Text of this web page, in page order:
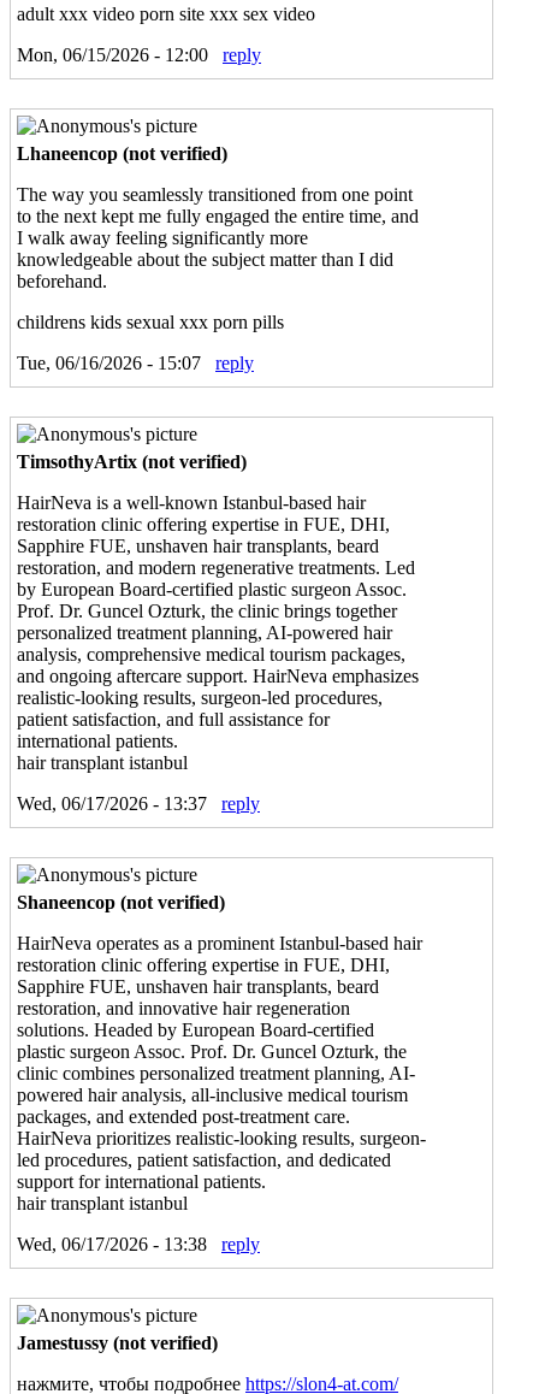
adult xxx video porn site xxx sex video
Mon, 06/15/2026 - 12:00
reply
Lhaneencop (not verified)
The way you seamlessly transitioned from one point
to the next kept me fully engaged the entire time, and
I walk away feeling significantly more
knowledgeable about the subject matter than I did
beforehand.
childrens kids sexual xxx porn pills
Tue, 06/16/2026 - 15:07
reply
TimsothyArtix (not verified)
HairNeva is a well-known Istanbul-based hair
restoration clinic offering expertise in FUE, DHI,
Sapphire FUE, unshaven hair transplants, beard
restoration, and modern regenerative treatments. Led
by European Board-certified plastic surgeon Assoc.
Prof. Dr. Guncel Ozturk, the clinic brings together
personalized treatment planning, AI-powered hair
analysis, comprehensive medical tourism packages,
and ongoing aftercare support. HairNeva emphasizes
realistic-looking results, surgeon-led procedures,
patient satisfaction, and full assistance for
international patients.
hair transplant istanbul
Wed, 06/17/2026 - 13:37
reply
Shaneencop (not verified)
HairNeva operates as a prominent Istanbul-based hair
restoration clinic offering expertise in FUE, DHI,
Sapphire FUE, unshaven hair transplants, beard
restoration, and innovative hair regeneration
solutions. Headed by European Board-certified
plastic surgeon Assoc. Prof. Dr. Guncel Ozturk, the
clinic combines personalized treatment planning, AI-
powered hair analysis, all-inclusive medical tourism
packages, and extended post-treatment care.
HairNeva prioritizes realistic-looking results, surgeon-
led procedures, patient satisfaction, and dedicated
support for international patients.
hair transplant istanbul
Wed, 06/17/2026 - 13:38
reply
Jamestussy (not verified)
нажмите, чтобы подробнее https://slon4-at.com/